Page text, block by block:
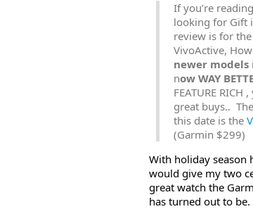
If you’re
looking for Gift
review is for
VivoActive,
newer models
now WAY
FEATURE RICH
great buys..
this date is the
(Garmin $299)
With holiday season
would give my two
great watch the
has turned out to be.